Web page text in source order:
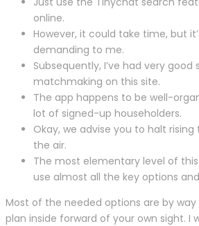
online.
However, it could take time, but
demanding to me.
Subsequently, I’ve had very
matchmaking on this site.
The app happens to be well-
lot of signed-up householders.
Okay, we advise you to halt
the air.
The most elementary level of
use almost all the key options
Most of the needed options are by
plan inside forward of your own sight. I